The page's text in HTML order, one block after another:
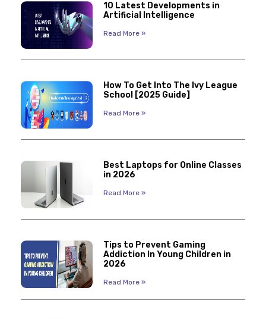
10 Latest Developments in
Artificial Intelligence
Read More »
How To Get Into The Ivy League
School [2025 Guide]
Read More »
Best Laptops for Online Classes
in 2026
Read More »
Tips to Prevent Gaming
Addiction In Young Children in
2026
Read More »